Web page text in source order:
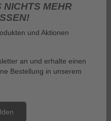
MEHR V
und Aktionen
an und erhalte einen
Bestellung in unserem